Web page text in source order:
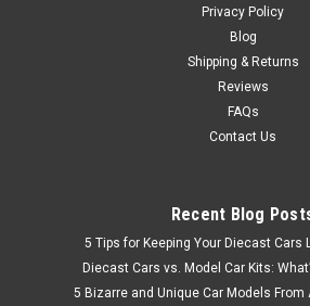
Privacy Policy
Blog
Shipping & Returns
Reviews
FAQs
Contact Us
Recent Blog
5 Tips for Keeping Your Diecast Cars
Diecast Cars vs. Model Car Kits:
5 Bizarre and Unique Car Models From